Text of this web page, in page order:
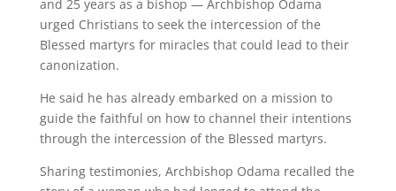
and 25 years as a bishop — Archbishop Odama
urged Christians to seek the intercession of the
Blessed martyrs for miracles that could lead to their
canonization.
He said he has already embarked on a mission to
guide the faithful on how to channel their intentions
through the intercession of the Blessed martyrs.
Sharing testimonies, Archbishop Odama recalled the